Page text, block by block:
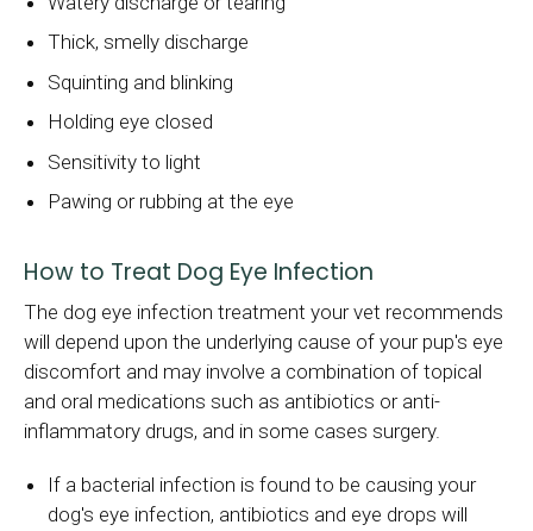
Thick, smelly discharge
Squinting and blinking
Holding eye closed
Sensitivity to light
Pawing or rubbing at the eye
How to Treat Dog Eye Infection
The dog eye infection treatment your vet recommends
will depend upon the underlying cause of your pup's eye
discomfort and may involve a combination of topical
and oral medications such as antibiotics or anti-
inflammatory drugs, and in some cases surgery.
If a bacterial infection is found to be causing your
dog's eye infection, antibiotics and eye drops will